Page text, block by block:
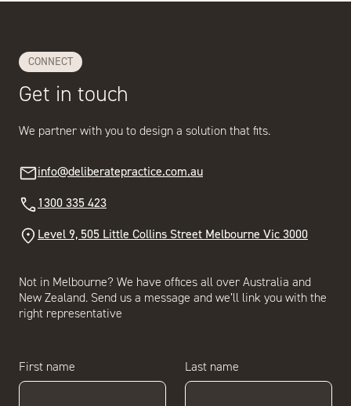
CONNECT
Get in touch
We partner with you to design a solution that fits.
info@deliberatepractice.com.au
1300 335 423
Level 9, 505 Little Collins Street Melbourne Vic 3000
Not in Melbourne? We have offices all over Australia and
New Zealand. Send us a message and we’ll link you with the
right representative
First name Last name